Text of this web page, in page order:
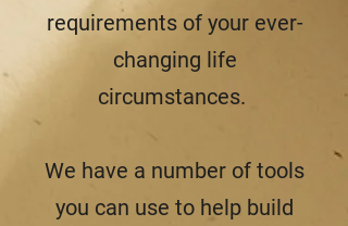
requirements of your ever-
changing life
circumstances.
We have a number of tools
you can use to help build